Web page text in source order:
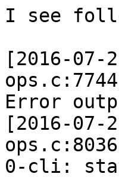
I see
[2016-
Error
[2016-
0-cli: